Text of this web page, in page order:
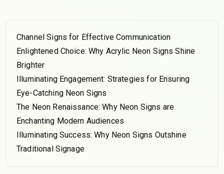
Channel Signs for Effective Communication
Enlightened Choice: Why Acrylic Neon Signs Shine
Brighter
Illuminating Engagement: Strategies for Ensuring
Eye-Catching Neon Signs
The Neon Renaissance: Why Neon Signs are
Enchanting Modern Audiences
Illuminating Success: Why Neon Signs Outshine
Traditional Signage